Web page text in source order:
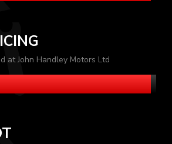
at John Handley Motors Ltd